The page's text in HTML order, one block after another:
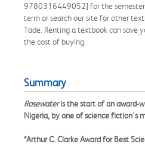
9780316449052] for the
term or search our site for other
Tade. Renting a textbook can save
the cost of buying.
Summary
Rosewateris the start of an award-
Nigeria, by one of science fiction's
*Arthur C. Clarke Award for Best